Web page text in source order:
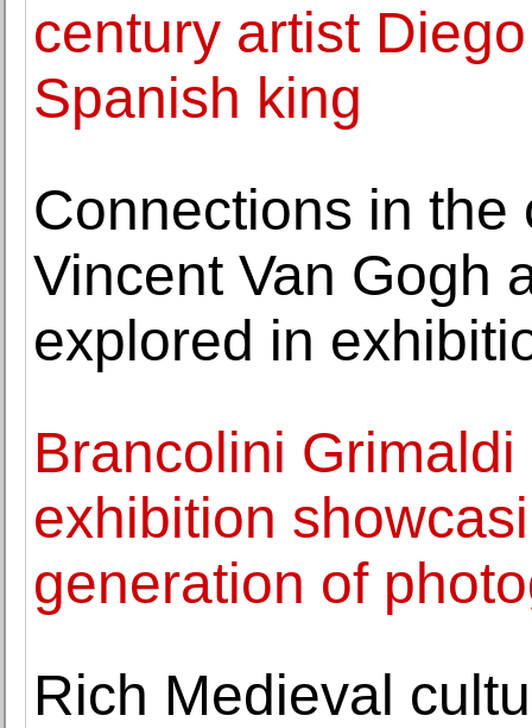
century artist
Spanish king
Connections in the
Vincent Van Gogh
explored in
Brancolini
exhibition
generation of
Rich Medieval